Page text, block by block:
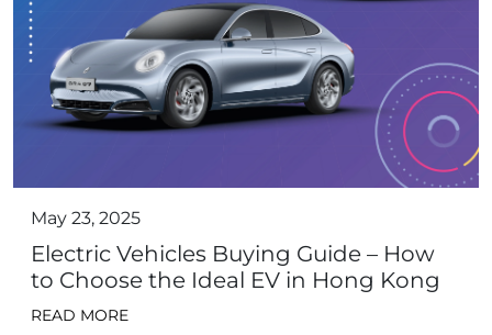
May 23, 2025
Electric Vehicles Buying Guide – How
to Choose the Ideal EV in Hong Kong
READ MORE